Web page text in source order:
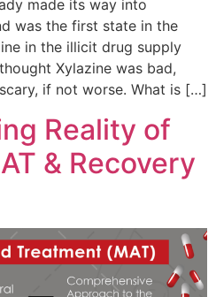
made its way into
was the first state in the
in the illicit drug supply
Xylazine was bad,
if not worse. What is […]
Reality of
& Recovery